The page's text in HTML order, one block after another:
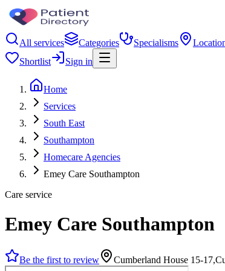
All services Categories Specialisms
Shortlist
Sign in
Home
Services
South East
Southampton
Homecare Agencies
Emey Care Southampton
Care service
Emey Care Southampton
Be the first to review Cumberland House 15-